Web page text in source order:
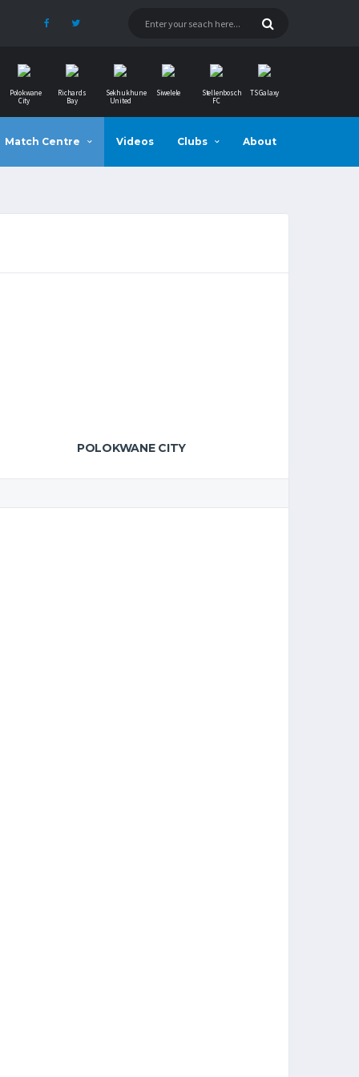
Polokwane
City
Richards
Bay
Sekhukhune
United
Siwelele
Stellenbosch
FC
TS Galaxy
Match Centre Videos Clubs About
POLOKWANE CITY